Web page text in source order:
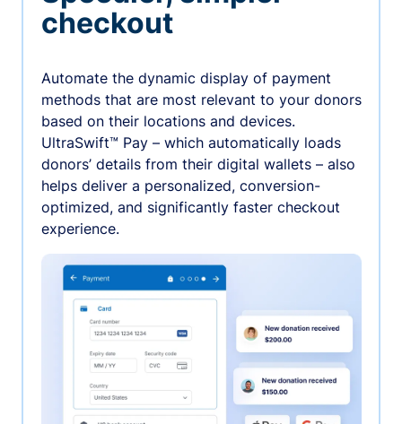
checkout
Automate the dynamic display of payment
methods that are most relevant to your donors
based on their locations and devices.
UltraSwift™ Pay – which automatically loads
donors’ details from their digital wallets – also
helps deliver a personalized, conversion-
optimized, and significantly faster checkout
experience.